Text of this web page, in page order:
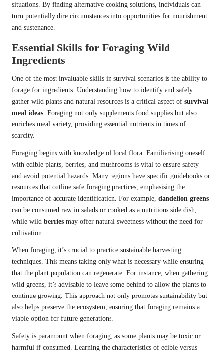
situations. By finding alternative cooking solutions, individuals can
turn potentially dire circumstances into opportunities for nourishment
and sustenance.
Essential Skills for Foraging Wild
Ingredients
One of the most invaluable skills in survival scenarios is the ability to
forage for ingredients. Understanding how to identify and safely
gather wild plants and natural resources is a critical aspect of survival
meal ideas. Foraging not only supplements food supplies but also
enriches meal variety, providing essential nutrients in times of
scarcity.
Foraging begins with knowledge of local flora. Familiarising oneself
with edible plants, berries, and mushrooms is vital to ensure safety
and avoid potential hazards. Many regions have specific guidebooks or
resources that outline safe foraging practices, emphasising the
importance of accurate identification. For example, dandelion greens
can be consumed raw in salads or cooked as a nutritious side dish,
while wild berries may offer natural sweetness without the need for
cultivation.
When foraging, it’s crucial to practice sustainable harvesting
techniques. This means taking only what is necessary while ensuring
that the plant population can regenerate. For instance, when gathering
wild greens, it’s advisable to leave some behind to allow the plants to
continue growing. This approach not only promotes sustainability but
also helps preserve the ecosystem, ensuring that foraging remains a
viable option for future generations.
Safety is paramount when foraging, as some plants may be toxic or
harmful if consumed. Learning the characteristics of edible versus